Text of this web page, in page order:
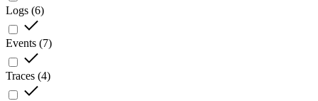
Logs (6)
Events (7)
Traces (4)